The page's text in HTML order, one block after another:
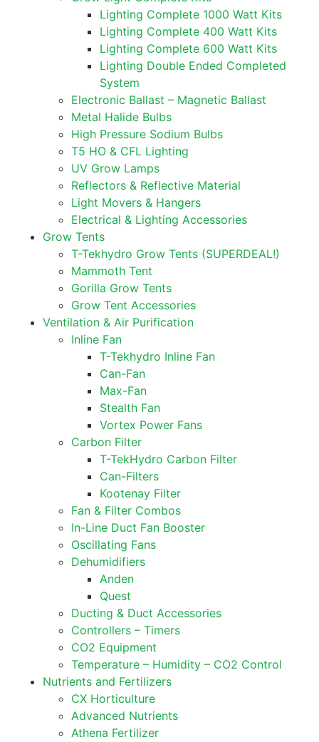
Lighting Complete 1000 Watt Kits
Lighting Complete 400 Watt Kits
Lighting Complete 600 Watt Kits
Lighting Double Ended Completed
System
Electronic Ballast – Magnetic Ballast
Metal Halide Bulbs
High Pressure Sodium Bulbs
T5 HO & CFL Lighting
UV Grow Lamps
Reflectors & Reflective Material
Light Movers & Hangers
Electrical & Lighting Accessories
Grow Tents
T-Tekhydro Grow Tents (SUPERDEAL!)
Mammoth Tent
Gorilla Grow Tents
Grow Tent Accessories
Ventilation & Air Purification
Inline Fan
T-Tekhydro Inline Fan
Can-Fan
Max-Fan
Stealth Fan
Vortex Power Fans
Carbon Filter
T-TekHydro Carbon Filter
Can-Filters
Kootenay Filter
Fan & Filter Combos
In-Line Duct Fan Booster
Oscillating Fans
Dehumidifiers
Anden
Quest
Ducting & Duct Accessories
Controllers – Timers
CO2 Equipment
Temperature – Humidity – CO2 Control
Nutrients and Fertilizers
CX Horticulture
Advanced Nutrients
Athena Fertilizer